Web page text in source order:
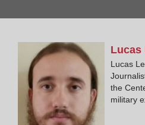
Lucas
Lucas
the
military